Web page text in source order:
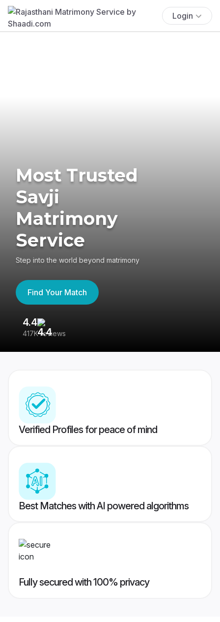
Login
Most Trusted
Savji
Matrimony
Service
Step into the world beyond matrimony
Find Your Match
4.4
417K reviews
Verified Profiles for peace of mind
Best Matches with AI powered algorithms
Fully secured with 100% privacy